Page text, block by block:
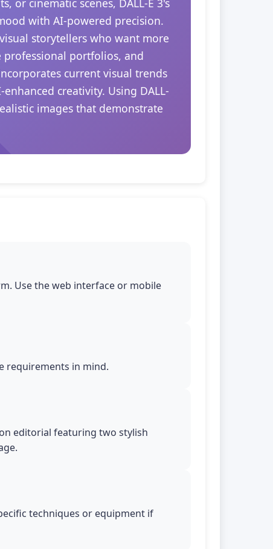
cinematic scenes, DALL-E 3's
with AI-powered precision.
storytellers who want more
professional portfolios, and
current visual trends
creativity. Using DALL-
images that demonstrate
Use the web interface or mobile
requirements in mind.
editorial featuring two stylish
techniques or equipment if